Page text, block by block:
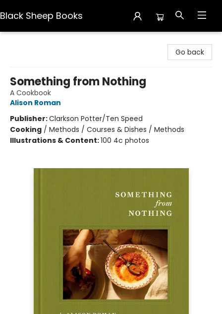
Black Sheep Books
Go back
Something from Nothing
A Cookbook
Alison Roman
Publisher:Clarkson Potter/Ten Speed
Cooking / Methods / Courses & Dishes / Methods
Illustrations & Content:100 4c photos